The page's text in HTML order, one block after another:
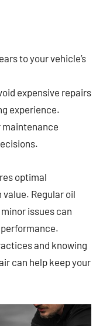
to your vehicle’s
expensive repairs
experience.
maintenance
optimal
Regular oil
issues can
and knowing
can help keep your